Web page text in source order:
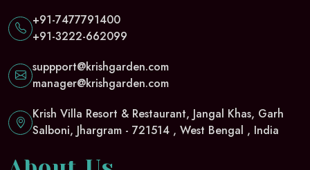
+91-7477791400
+91-3222-662099
suppport@krishgarden.com
manager@krishgarden.com
Krish Villa Resort & Restaurant, Jangal Khas, Garh
Salboni, Jhargram - 721514 , West Bengal , India